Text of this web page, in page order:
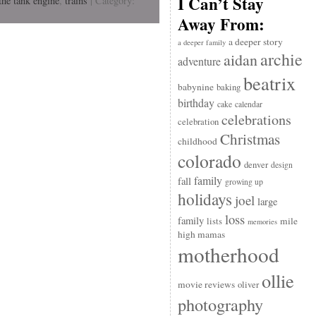
Away From:
a deeper family a deeper story
adventure aidanarchie
babynine baking beatrix
birthday cake calendar
celebration celebrations
childhood Christmas
colorado denver design
fall family growing up
holidays joel large
family lists loss memories mile
high mamas
motherhood
movie reviews oliver ollie
photography